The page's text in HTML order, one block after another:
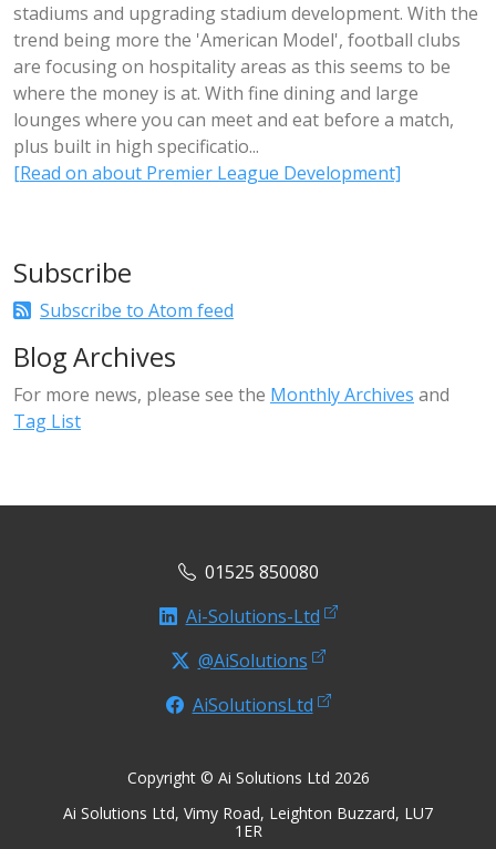
stadiums and upgrading stadium development. With the
trend being more the 'American Model', football clubs
are focusing on hospitality areas as this seems to be
where the money is at. With fine dining and large
lounges where you can meet and eat before a match,
plus built in high specificatio...
[Read on about Premier League Development]
Subscribe
Subscribe to Atom feed
Blog Archives
For more news, please see the Monthly Archives and
Tag List
01525 850080
Ai-Solutions-Ltd
@AiSolutions
AiSolutionsLtd
Copyright © Ai Solutions Ltd 2026
Ai Solutions Ltd, Vimy Road, Leighton Buzzard, LU7
1ER